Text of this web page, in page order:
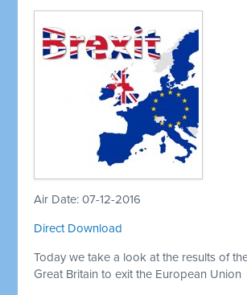
Air Date: 07-12-2016
Direct Download
Today we take a look at the results of
Great Britain to exit the European Union